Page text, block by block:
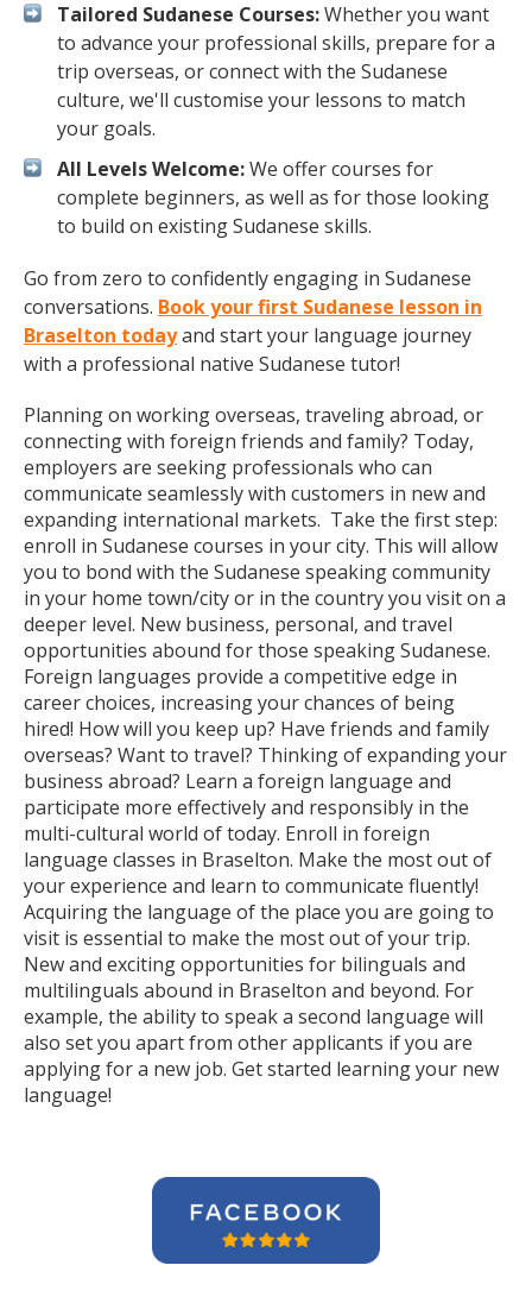
Tailored Sudanese Courses:Whether you want
to advance your professional skills, prepare for a
trip overseas, or connect with the Sudanese
culture, we'll customise your lessons to match
your goals.
All Levels Welcome:We offer courses for
complete beginners, as well as for those looking
to build on existing Sudanese skills.
Go from zero to confidently engaging in Sudanese
conversations. Book your first Sudanese lesson in
Braselton todayand start your language journey
with a professional native Sudanese tutor!
Planning on working overseas, traveling abroad, or
connecting with foreign friends and family? Today,
employers are seeking professionals who can
communicate seamlessly with customers in new and
expanding international markets. Take the first step:
enroll in Sudanese courses in your city. This will allow
you to bond with the Sudanese speaking community
in your home town/city or in the country you visit on a
deeper level. New business, personal, and travel
opportunities abound for those speaking Sudanese.
Foreign languages provide a competitive edge in
career choices, increasing your chances of being
hired! How will you keep up? Have friends and family
overseas? Want to travel? Thinking of expanding your
business abroad? Learn a foreign language and
participate more effectively and responsibly in the
multi-cultural world of today. Enroll in foreign
language classes in Braselton. Make the most out of
your experience and learn to communicate fluently!
Acquiring the language of the place you are going to
visit is essential to make the most out of your trip.
New and exciting opportunities for bilinguals and
multilinguals abound in Braselton and beyond. For
example, the ability to speak a second language will
also set you apart from other applicants if you are
applying for a new job. Get started learning your new
language!